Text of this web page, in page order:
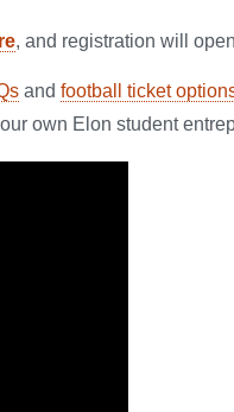
, and registration will open
and football ticket
own Elon student